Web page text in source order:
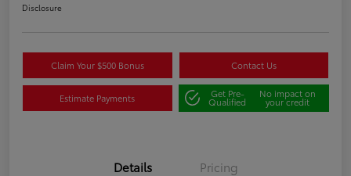
Disclosure
Claim Your $500 Bonus Contact Us
Estimate Payments Get Pre-
Qualified
No impact on
your credit
Details Pricing